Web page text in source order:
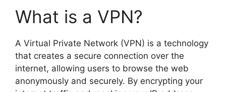
What is a VPN?
A Virtual Private Network (VPN) is a technology
that creates a secure connection over the
internet, allowing users to browse the web
anonymously and securely. By encrypting your